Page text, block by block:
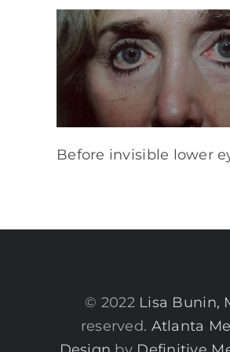
Before invisible lower
© 2022 Lisa Bunin,
reserved. Atlanta